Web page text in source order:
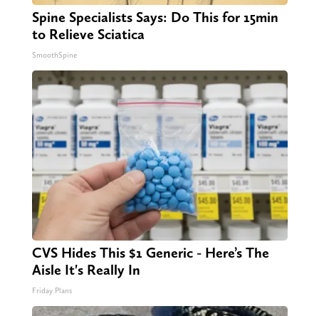
Spine Specialists Says: Do This for 15min
to Relieve Sciatica
SmoothSpine
CVS Hides This $1 Generic - Here’s The
Aisle It's Really In
Friday Plans